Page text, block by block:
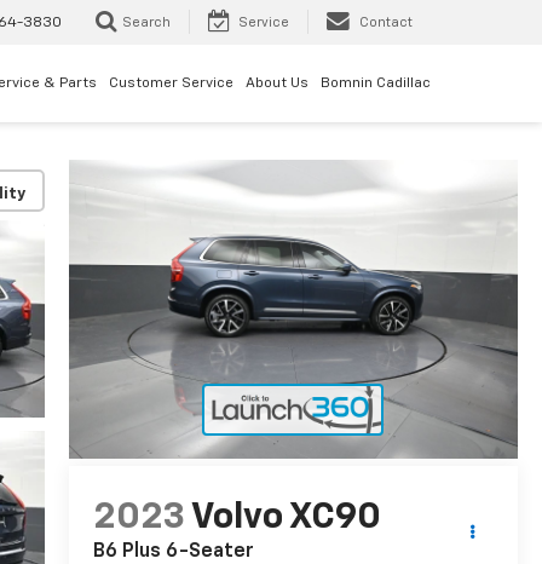
3830 Search Service Contact
& Parts Customer Service About Us Bomnin Cadillac
2023 Volvo XC90
B6 Plus 6-Seater